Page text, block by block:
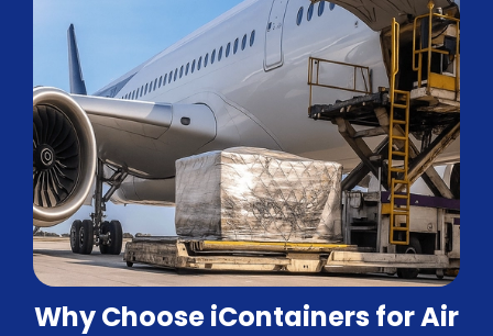
Why Choose iContainers for Air